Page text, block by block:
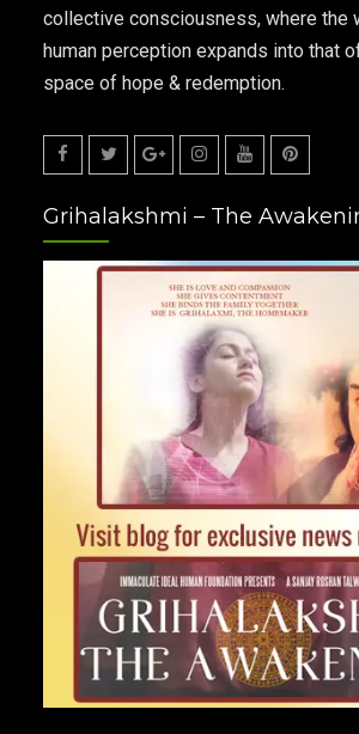
collective consciousness, where the
human perception expands into that
space of hope & redemption.
Plus
Grihalakshmi – The